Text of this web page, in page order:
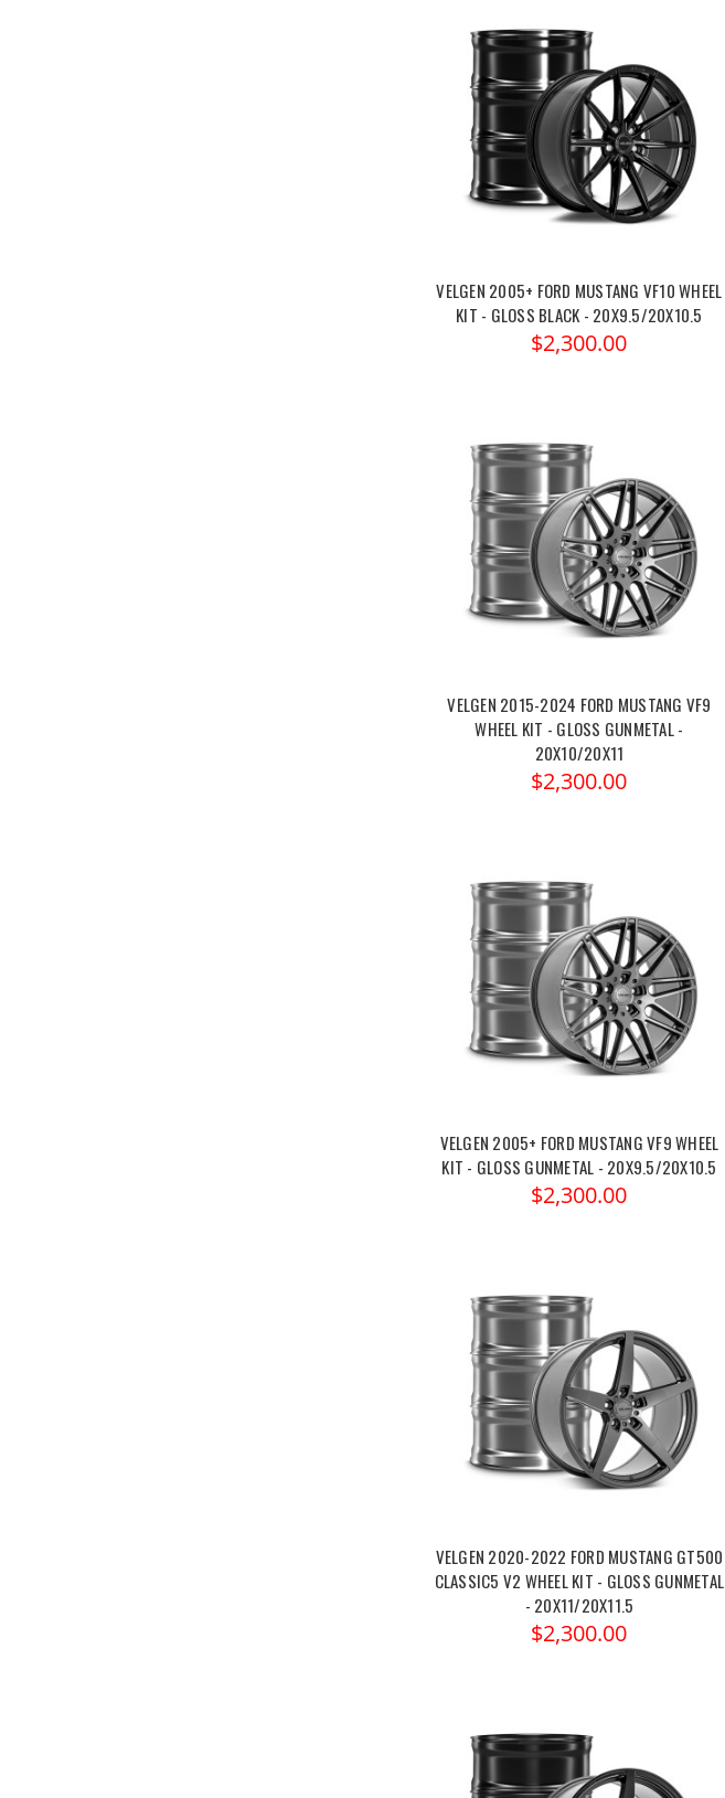
VELGEN 2005+ FORD MUSTANG VF10 WHEEL
KIT - GLOSS BLACK - 20X9.5/20X10.5
$2,300.00
VELGEN 2015-2024 FORD MUSTANG VF9
WHEEL KIT - GLOSS GUNMETAL -
20X10/20X11
$2,300.00
VELGEN 2005+ FORD MUSTANG VF9 WHEEL
KIT - GLOSS GUNMETAL - 20X9.5/20X10.5
$2,300.00
VELGEN 2020-2022 FORD MUSTANG GT500
CLASSIC5 V2 WHEEL KIT - GLOSS GUNMETAL
- 20X11/20X11.5
$2,300.00